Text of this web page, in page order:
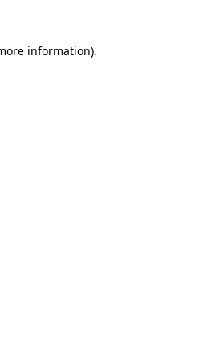
information).